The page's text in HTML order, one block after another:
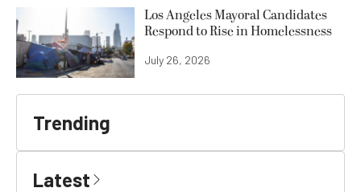
Los Angeles Mayoral Candidates
Respond to Rise in Homelessness
July 26, 2026
Trending
Latest